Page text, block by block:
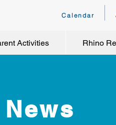
Calendar
Activities Rhino
News